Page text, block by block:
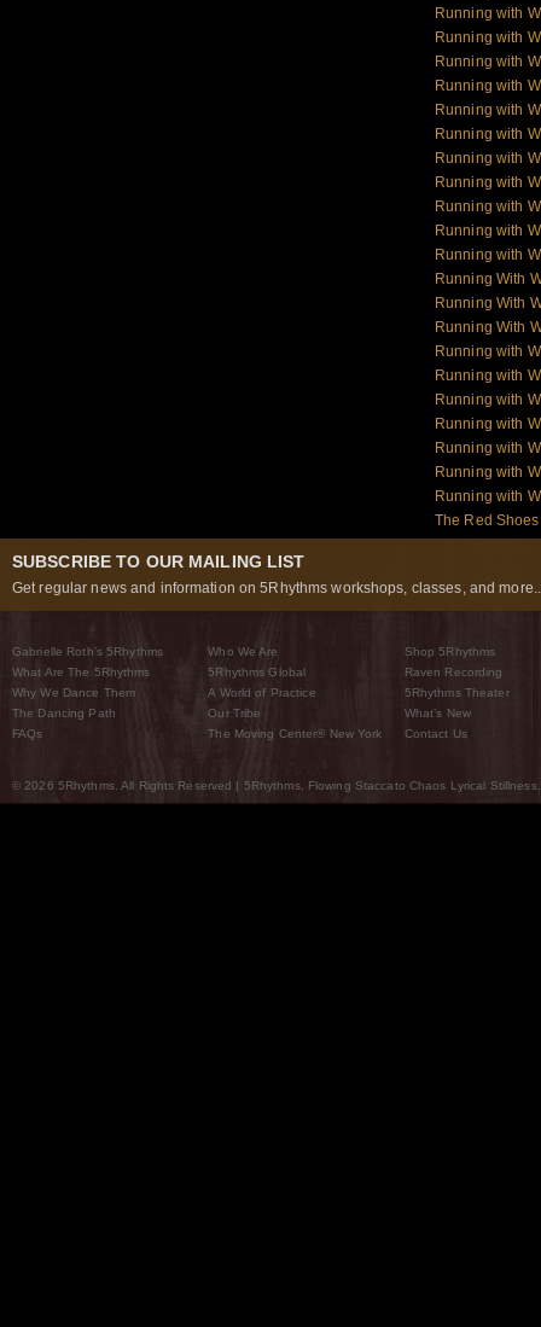
Running with
Running with
Running with
Running with
Running with
Running with
Running with
Running with
Running with
Running with
Running with
Running With
Running With
Running With
Running with
Running with
Running with
Running with
Running with
Running with
Running with
The Red
SUBSCRIBE TO OUR MAILING LIST
Get regular news and information on 5Rhythms workshops, classes, and
Gabrielle Roth’s 5Rhythms
What Are The 5Rhythms
Why We Dance Them
The Dancing Path
FAQs
Who We Are
5Rhythms Global
A World of Practice
Our Tribe
The Moving Center® New York
Shop 5Rhythms
Raven Recording
5Rhythms Theater
What’s New
Contact Us
© 2026 5Rhythms. All Rights Reserved | 5Rhythms, Flowing Staccato Chaos Lyrical